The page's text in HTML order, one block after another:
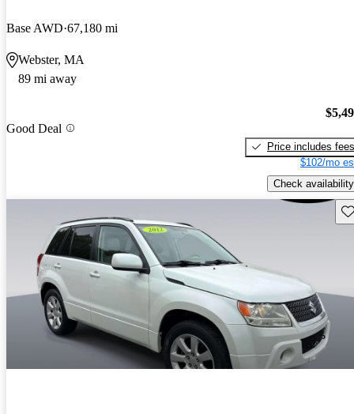
Base AWD 67,180 mi
Webster, MA
89 mi away
Good Deal
Price includes fees
$102/mo
Check availability